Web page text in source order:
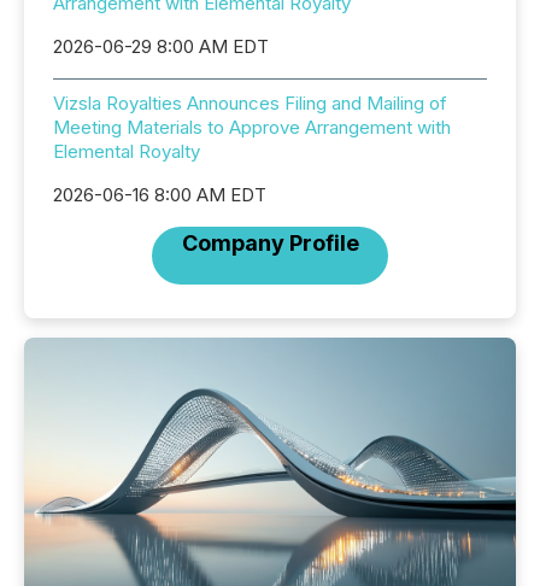
2026-06-29 8:00 AM EDT
Vizsla Royalties Announces Filing and Mailing of
Meeting Materials to Approve Arrangement with
Elemental Royalty
2026-06-16 8:00 AM EDT
Company Profile